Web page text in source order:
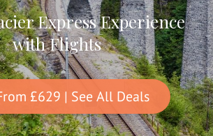
Express Experience
with Flights
£629 | See All Deals